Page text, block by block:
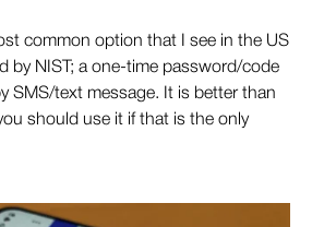
common option that I see in the US
by NIST; a one-time password/code
SMS/text message. It is better than
should use it if that is the only